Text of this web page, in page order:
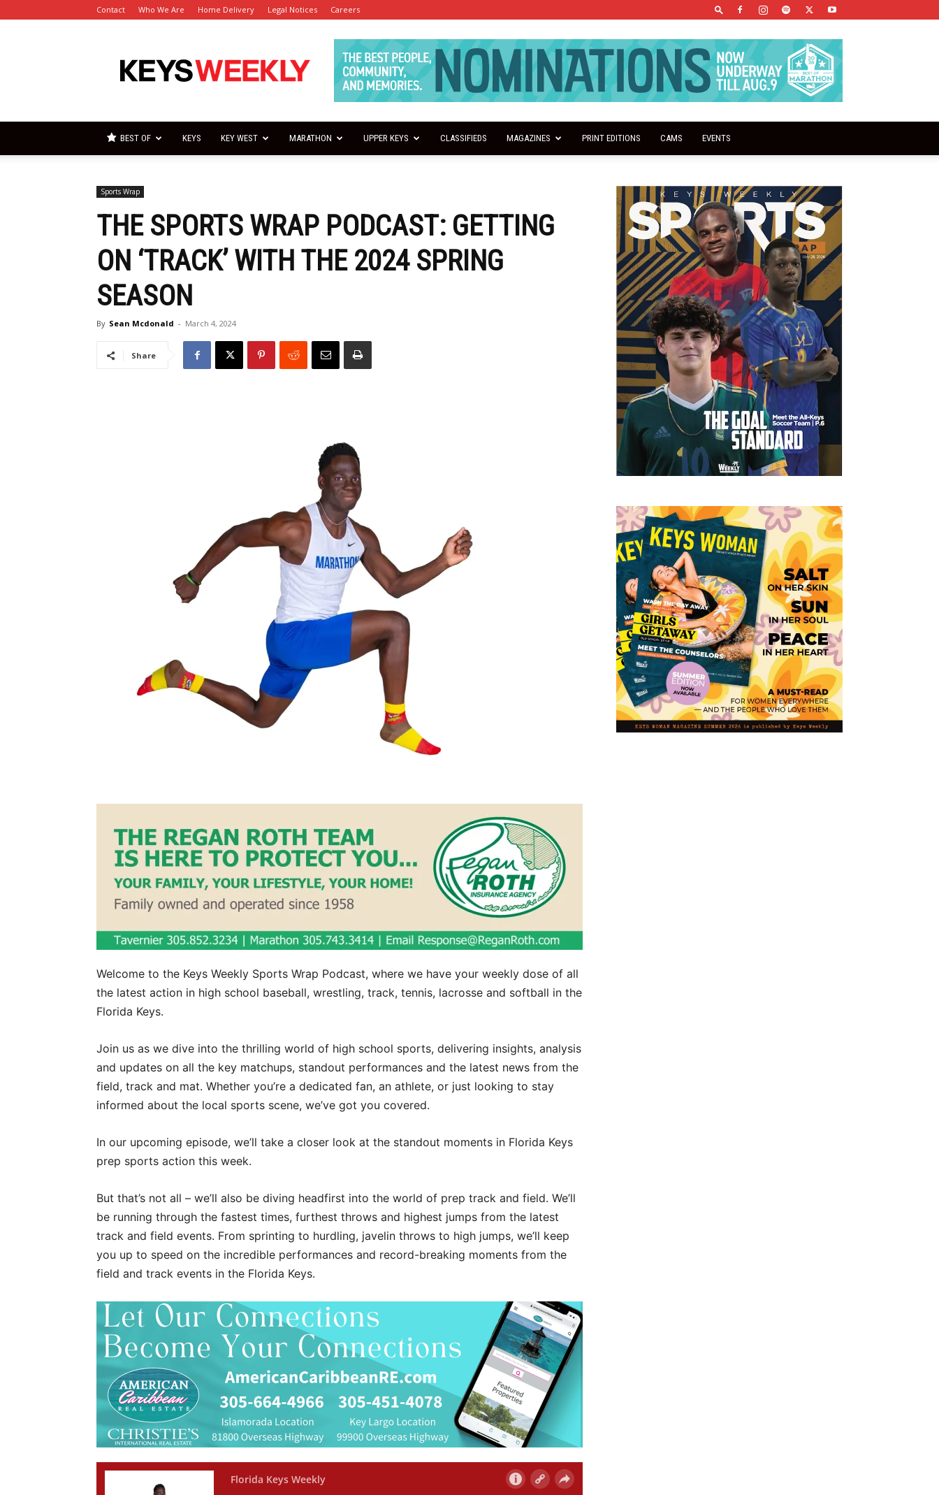
Contact Who We Are Home Delivery Legal Notices Careers
Keys
Weekly
BEST OF KEYS KEY WEST MARATHON UPPER KEYS CLASSIFIEDS MAGAZINES PRINT EDITIONS CAMS EVENTS
Sports Wrap
THE SPORTS WRAP PODCAST: GETTING
ON ‘TRACK’ WITH THE 2024 SPRING
SEASON
By Sean Mcdonald - March 4, 2024
Share
Welcome to the Keys Weekly Sports Wrap Podcast, where we have your weekly dose of all
the latest action in high school baseball, wrestling, track, tennis, lacrosse and softball in the
Florida Keys.
Join us as we dive into the thrilling world of high school sports, delivering insights, analysis
and updates on all the key matchups, standout performances and the latest news from the
field, track and mat. Whether you’re a dedicated fan, an athlete, or just looking to stay
informed about the local sports scene, we’ve got you covered.
In our upcoming episode, we’ll take a closer look at the standout moments in Florida Keys
prep sports action this week.
But that’s not all – we’ll also be diving headfirst into the world of prep track and field. We’ll
be running through the fastest times, furthest throws and highest jumps from the latest
track and field events. From sprinting to hurdling, javelin throws to high jumps, we’ll keep
you up to speed on the incredible performances and record-breaking moments from the
field and track events in the Florida Keys.